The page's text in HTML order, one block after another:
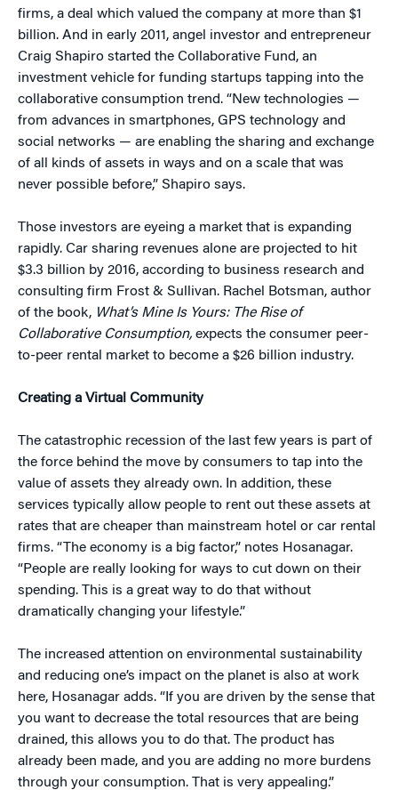
firms, a deal which valued the company at more than $1
billion. And in early 2011, angel investor and entrepreneur
Craig Shapiro started the Collaborative Fund, an
investment vehicle for funding startups tapping into the
collaborative consumption trend. “New technologies —
from advances in smartphones, GPS technology and
social networks — are enabling the sharing and exchange
of all kinds of assets in ways and on a scale that was
never possible before,” Shapiro says.
Those investors are eyeing a market that is expanding
rapidly. Car sharing revenues alone are projected to hit
$3.3 billion by 2016, according to business research and
consulting firm Frost & Sullivan. Rachel Botsman, author
of the book, What’s Mine Is Yours: The Rise of
Collaborative Consumption, expects the consumer peer-
to-peer rental market to become a $26 billion industry.
Creating a Virtual Community
The catastrophic recession of the last few years is part of
the force behind the move by consumers to tap into the
value of assets they already own. In addition, these
services typically allow people to rent out these assets at
rates that are cheaper than mainstream hotel or car rental
firms. “The economy is a big factor,” notes Hosanagar.
“People are really looking for ways to cut down on their
spending. This is a great way to do that without
dramatically changing your lifestyle.”
The increased attention on environmental sustainability
and reducing one’s impact on the planet is also at work
here, Hosanagar adds. “If you are driven by the sense that
you want to decrease the total resources that are being
drained, this allows you to do that. The product has
already been made, and you are adding no more burdens
through your consumption. That is very appealing.”